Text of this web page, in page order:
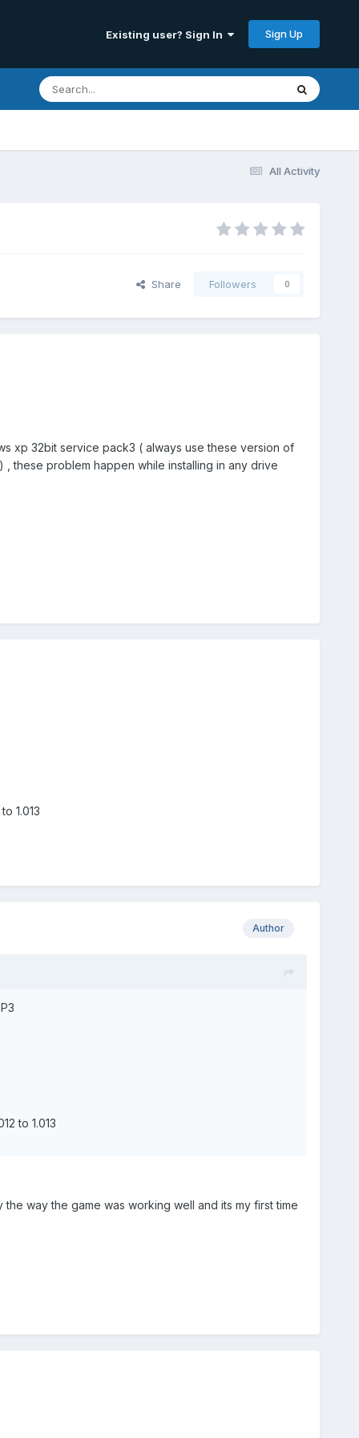
Existing user? Sign In Sign Up
All Activity
Share Followers 0
xp 32bit service pack3 ( always use these version of
these problem happen while installing in any drive
1.013
Author
to 1.013
way the game was working well and its my first time